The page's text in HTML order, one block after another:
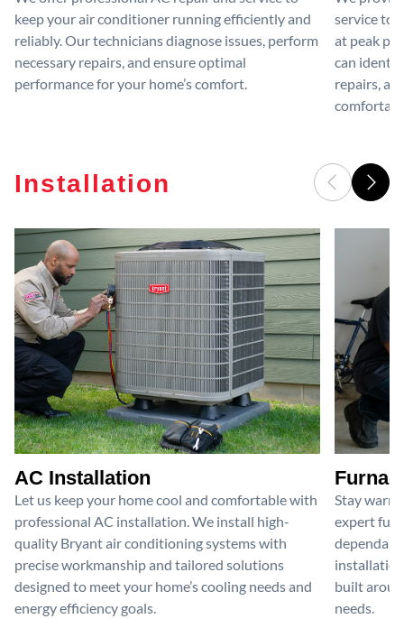
keep your air conditioner running efficiently and
reliably. Our technicians diagnose issues, perform
necessary repairs, and ensure optimal
performance for your home’s comfort.
service to
at peak
can
repairs,
Installation
AC Installation
Let us keep your home cool and comfortable with
professional AC installation. We install high-
quality Bryant air conditioning systems with
precise workmanship and tailored solutions
designed to meet your home’s cooling needs and
energy efficiency goals.
Stay
expert
built
needs.